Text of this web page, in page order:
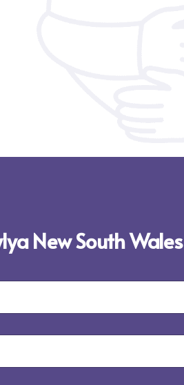
New South Wales